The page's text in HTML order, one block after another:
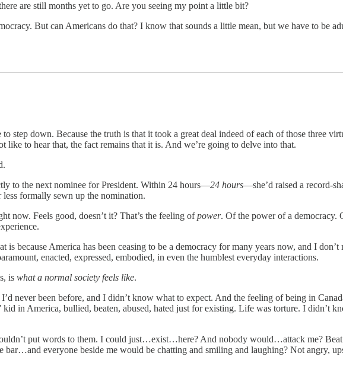
are still months yet to go. Are you seeing my point a little bit?
But can Americans do that? I know that sounds a little mean, but we have to be
step down. Because the truth is that it took a great deal indeed of each of those three
to hear that, the fact remains that it is. And we’re going to delve into that.
to the next nominee for President. Within 24 hours—24 hours—she’d raised a record-
less formally sewn up the nomination.
now. Feels good, doesn’t it? That’s the feeling ofpower. Of the power of a democracy.
is because America has been ceasing to be a democracy for many years now, and I
enacted, expressed, embodied, in even the humblest everyday interactions.
is what a normal society feels like.
never been before, and I didn’t know what to expect. And the feeling of being in
kid in America, bullied, beaten, abused, hated just for existing. Life was torture. I didn’t
put words to them. I could just…exist…here? And nobody would…attack me?
bar…and everyone beside me would be chatting and smiling and laughing? Not angry,